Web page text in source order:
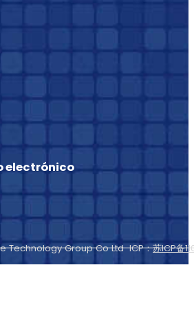
electrónico
Technology Group Co Ltd ICP：苏ICP备